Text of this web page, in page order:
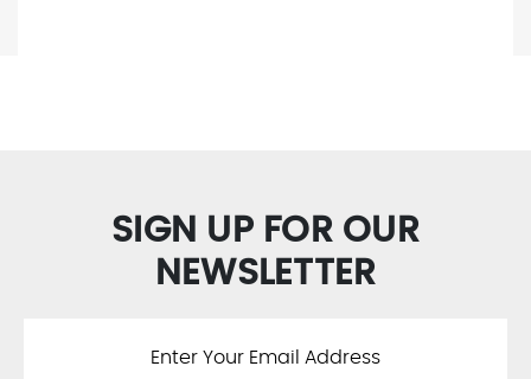
SIGN UP FOR OUR
NEWSLETTER